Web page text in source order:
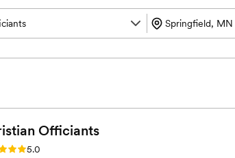
Officiants
5.0 (7 reviews)
5.0